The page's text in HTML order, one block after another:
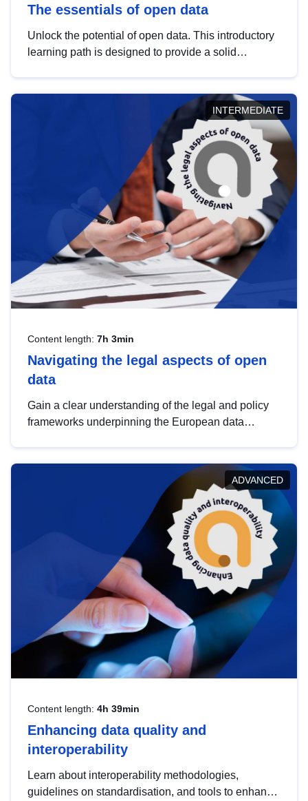
The essentials of open data
Unlock the potential of open data. This introductory
learning path is designed to provide a solid
INTERMEDIATE
Content length: 7h 3min
Navigating the legal aspects of open
data
Gain a clear understanding of the legal and policy
frameworks underpinning the European data
help you navigate key developments in this policy
area, ensuring compliance and promoting the
strategic use of data in line with EU regulations.
ADVANCED
Content length: 4h 39min
Enhancing data quality and
interoperability
Learn about interoperability methodologies,
guidelines on standardisation, and tools to enhance